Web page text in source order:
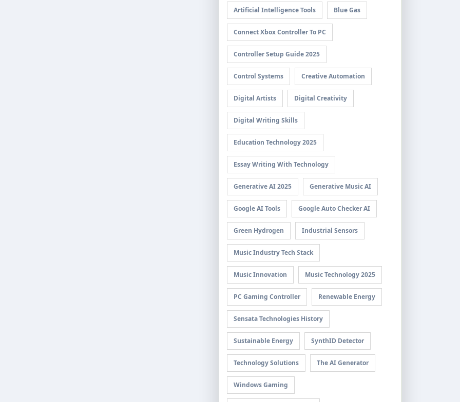
Artificial Intelligence Tools Blue Gas
Connect Xbox Controller To PC
Controller Setup Guide 2025
Control Systems Creative Automation
Digital Artists Digital Creativity
Digital Writing Skills
Education Technology 2025
Essay Writing With Technology
Generative AI 2025 Generative Music AI
Google AI Tools Google Auto Checker AI
Green Hydrogen Industrial Sensors
Music Industry Tech Stack
Music Innovation Music Technology 2025
PC Gaming Controller Renewable Energy
Sensata Technologies History
Sustainable Energy SynthID Detector
Technology Solutions The AI Generator
Windows Gaming